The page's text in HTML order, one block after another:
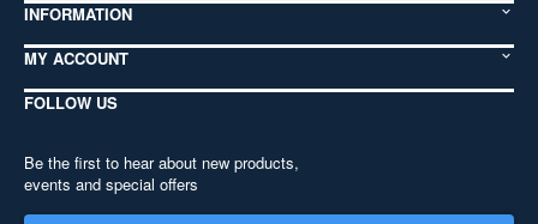
INFORMATION
MY ACCOUNT
FOLLOW US
Be the first to hear about new products,
events and special offers